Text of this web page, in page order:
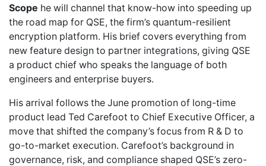
Scope he will channel that know-how into speeding up
the road map for QSE, the firm’s quantum-resilient
encryption platform. His brief covers everything from
new feature design to partner integrations, giving QSE
a product chief who speaks the language of both
engineers and enterprise buyers.
His arrival follows the June promotion of long-time
product lead Ted Carefoot to Chief Executive Officer, a
move that shifted the company’s focus from R & D to
go-to-market execution. Carefoot’s background in
governance, risk, and compliance shaped QSE’s zero-